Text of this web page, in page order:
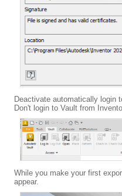
Deactivate automatically login
Don't login to Vault from
While you make your first
appear.